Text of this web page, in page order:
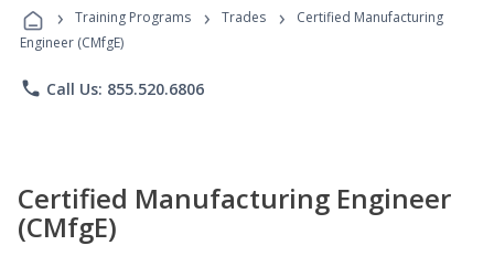
Programs
› Training Programs › Trades ›
Certified Manufacturing
Engineer (CMfgE)
phone Call Us: 855.520.6806
Certified Manufacturing Engineer
(CMfgE)